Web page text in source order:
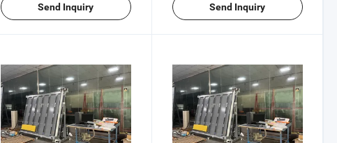
Send Inquiry Send Inquiry